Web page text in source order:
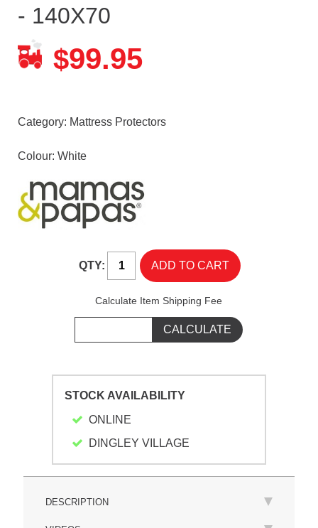
- 140X70
$99.95
Category: Mattress Protectors
Colour: White
QTY:
Calculate Item Shipping Fee
STOCK AVAILABILITY
ONLINE
DINGLEY VILLAGE
DESCRIPTION